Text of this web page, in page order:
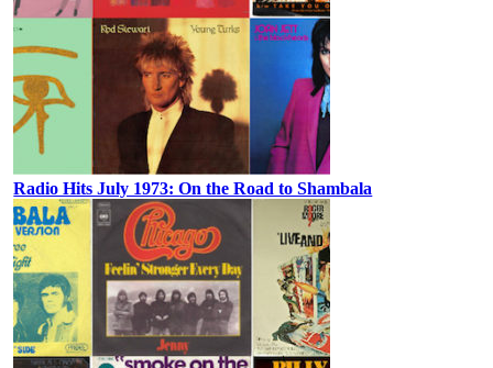
Radio Hits July 1973: On the Road to Shambala